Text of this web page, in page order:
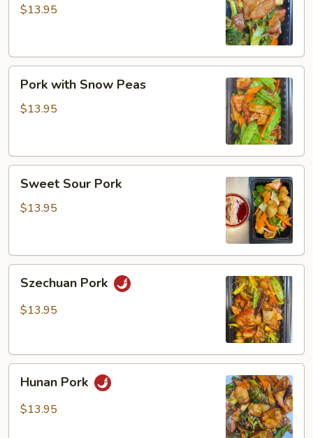
Broccoli
$13.95
with
Snow
Pork with Snow Peas
$13.95
Sour
Pork
Sweet Sour Pork
$13.95
Pork
Szechuan Pork
$13.95
Pork
Hunan Pork
$13.95